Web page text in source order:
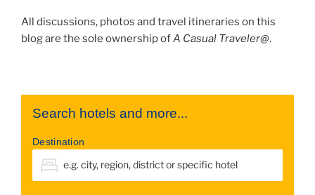
All discussions, photos and travel itineraries on this
blog are the sole ownership ofA Casual Traveler@.
Search hotels and more...
Destination